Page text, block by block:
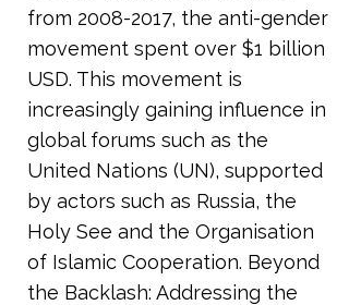
from 2008-2017, the anti-gender
movement spent over $1 billion
USD. This movement is
increasingly gaining influence in
global forums such as the
United Nations (UN), supported
by actors such as Russia, the
Holy See and the Organisation
of Islamic Cooperation. Beyond
the Backlash: Addressing the